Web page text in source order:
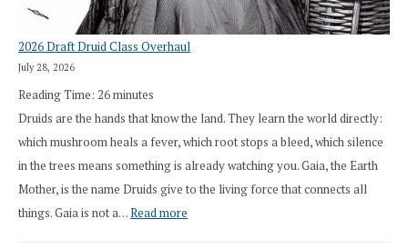
2026 Draft Druid Class Overhaul
July 28, 2026
Reading Time: 26minutes
Druids are the hands that know the land. They learn the world directly:
which mushroom heals a fever, which root stops a bleed, which silence
in the trees means something is already watching you. Gaia, the Earth
Mother, is the name Druids give to the living force that connects all
things. Gaia is not a…Read more